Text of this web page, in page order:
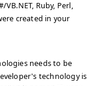
Ruby, Perl,
created in your
needs to be
technology is